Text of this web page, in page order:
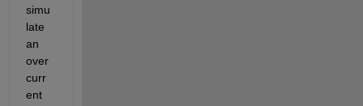
simu
late
an
over
curr
ent